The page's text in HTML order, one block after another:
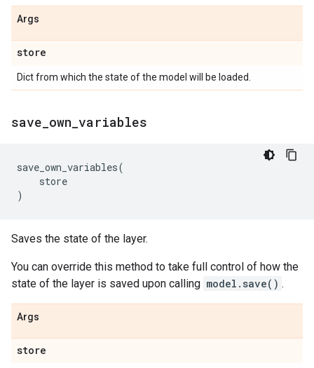
Args
store
Dict from which the state of the model will be loaded.
save own variables
save_own_variables(
store
)
Saves the state of the layer.
You can override this method to take full control of how the
state of the layer is saved upon calling model.save() .
Args
store